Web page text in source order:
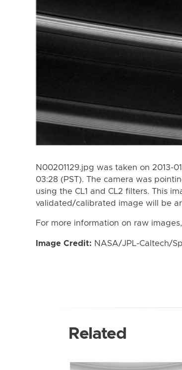
N00201129.jpg was taken on 2013-
03:28 (PST). The camera was
using the CL1 and CL2 filters. This
validated/calibrated image will be
For more information on raw
Image Credit: NASA/JPL-Caltech/
Related